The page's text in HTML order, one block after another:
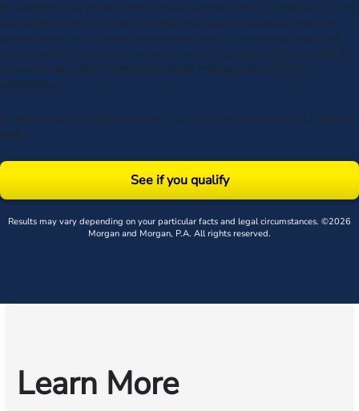
By submitting my phone number above I authorize Morgan & Morgan, and its
service providers, to deliver calls including using an automatic telephone
dialing system or artificial or prerecorded voice, to the number submitted.
Consent is not a condition to receive services. Msg frequency varies. Msg &
data rates may apply. Upon receipt of any message, reply STOP to
unsubscribe.
By submitting this form, you agree to our Terms & acknowledge our privacy
policy.
See if you qualify
Results may vary depending on your particular facts and legal circumstances. ©2026
Morgan and Morgan, P.A. All rights reserved.
Learn More